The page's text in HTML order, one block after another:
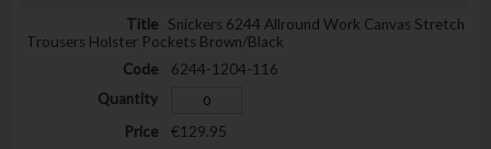
Snickers 6244 Allround Work Canvas Stretch
Trousers Holster Pockets Brown/Black
6244-1204-116
€129.95